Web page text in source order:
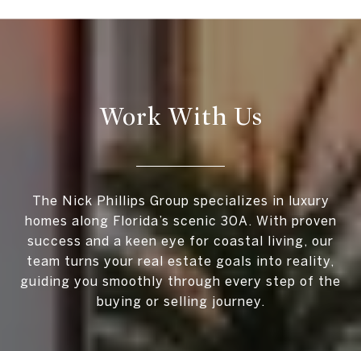
Work With Us
The Nick Phillips Group specializes in luxury
homes along Florida’s scenic 30A. With proven
success and a keen eye for coastal living, our
team turns your real estate goals into reality,
guiding you smoothly through every step of the
buying or selling journey.